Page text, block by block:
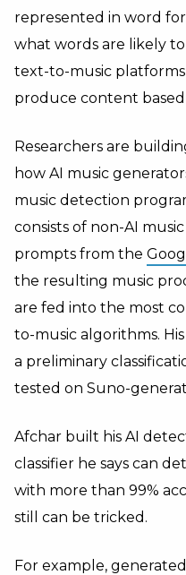
represented in word
what words are likely
text-to-music
produce content based
Researchers are
how AI music
music detection
consists of non-AI
prompts from the
the resulting music
are fed into the most
to-music algorithms.
a preliminary
tested on Suno-
Afchar built his AI
classifier he says can
with more than 99%
still can be tricked.
For example,